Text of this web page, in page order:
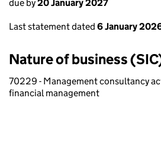
due by20 January 2027
Last statement dated 6 January
Nature of business
70229 - Management consultancy
financial management